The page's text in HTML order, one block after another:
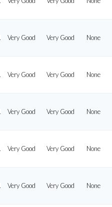
Very Good Very Good None
Very Good Very Good None
Very Good Very Good None
Very Good Very Good None
Very Good Very Good None